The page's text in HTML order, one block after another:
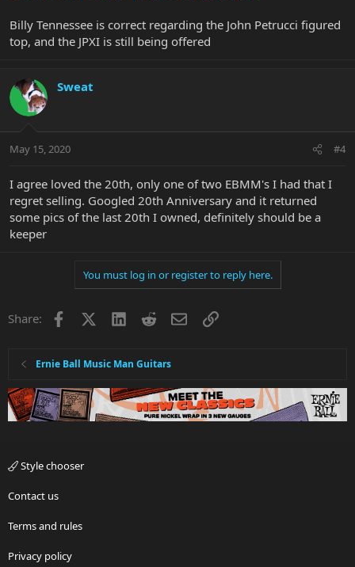
Billy Tennessee is correct regarding the John Petrucci figured
top, and the JPXI is still being offered
Sweat
May 15, 2020 #4
I agree loved the 20th, only one of two EBMM's I had that I
regret selling. Googled 20th Anniversary and it returned
some pics of the last 20th I owned, definitely should be a
keeper
You must log in or register to reply here.
Share: Facebook LinkedInRedditEmailLink
Ernie Ball Music Man Guitars
Style chooser
Contact us
Terms and rules
Privacy policy